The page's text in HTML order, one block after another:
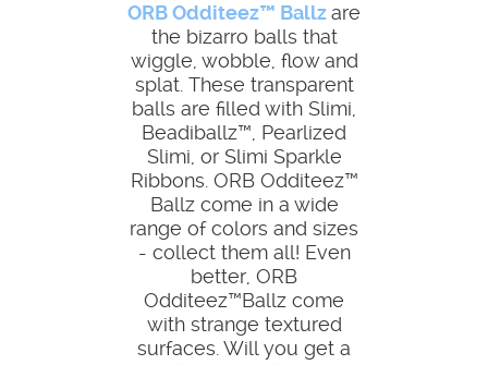
ORB Odditeez™ Ballzare
the bizarro balls that
wiggle, wobble, flow and
splat. These transparent
balls are filled with Slimi,
Beadiballz™, Pearlized
Slimi, or Slimi Sparkle
Ribbons. ORB Odditeez™
Ballz come in a wide
range of colors and sizes
- collect them all! Even
better, ORB
Odditeez™Ballz come
with strange textured
surfaces. Will you get a